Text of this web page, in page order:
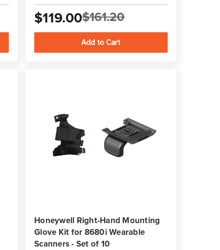
$119.00$161.20
Honeywell Right-Hand Mounting
Glove Kit for 8680i Wearable
Scanners - Set of 10